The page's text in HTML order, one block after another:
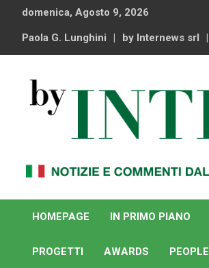
content
domenica, Agosto 9, 2026
Paola G. Lunghini by Internews srl
By Internews
internazionale
HOMEPAGE
IN PRIMO PIANO
PROGETTI AWARDS PEOPLE